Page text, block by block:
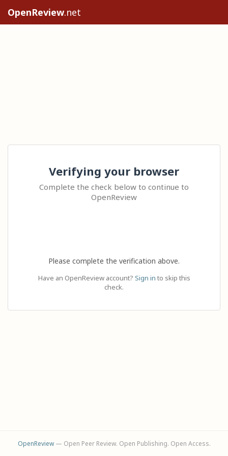
OpenReview.net
Verifying your browser
Complete the check below to continue to
OpenReview
Please complete the verification above.
Have an OpenReview account? Sign in to skip this
check.
OpenReview— Open Peer Review. Open Publishing. Open Access.